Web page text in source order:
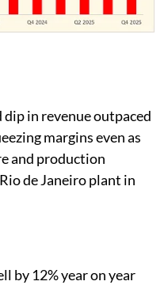
in revenue outpaced
margins even as
and production
de Janeiro plant in
12% year on year